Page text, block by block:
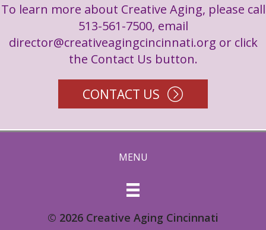
To learn more about Creative Aging, please call
513-561-7500, email
director@creativeagingcincinnati.org or click
the Contact Us button.
CONTACT US
MENU
© 2026 Creative Aging Cincinnati